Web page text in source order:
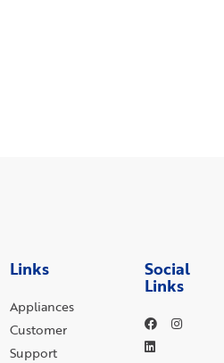
Links
Appliances
Customer
Support
Social
Links